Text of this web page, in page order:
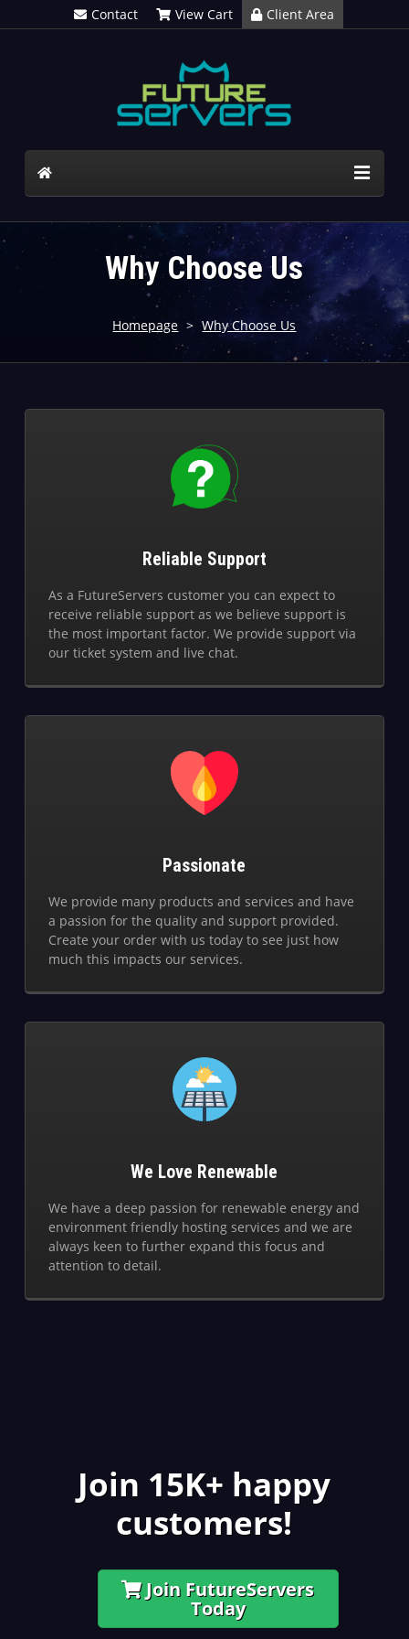
Contact View Cart Client Area
Why Choose Us
Homepage > Why Choose Us
Reliable Support
As a FutureServers customer you can expect to
receive reliable support as we believe support is
the most important factor. We provide support via
our ticket system and live chat.
Passionate
We provide many products and services and have
a passion for the quality and support provided.
Create your order with us today to see just how
much this impacts our services.
We Love Renewable
We have a deep passion for renewable energy and
environment friendly hosting services and we are
always keen to further expand this focus and
attention to detail.
Join 15K+ happy
customers!
Join FutureServers
Today